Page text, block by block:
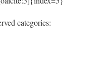
categories: